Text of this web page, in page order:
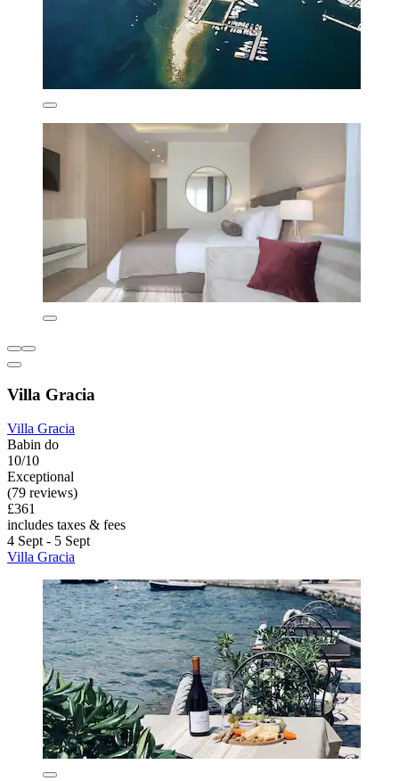
Villa Gracia
Villa Gracia
Babin do
10/10
Exceptional
(79 reviews)
£361
includes taxes & fees
4 Sept - 5 Sept
Villa Gracia